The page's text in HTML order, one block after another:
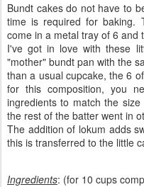
Bundt cakes do not have to
time is required for baking.
come in a metal tray of 6 and
I've got in love with these
"mother" bundt pan with the
than a usual cupcake, the 6
for this composition, you
ingredients to match the
the rest of the batter went in
The addition of lokum adds
this is transferred to the little
Ingredients: (for 10 cups